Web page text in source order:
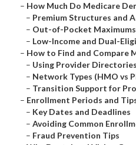
– How Much Do Medicare
– Premium Structures and
– Out-of-Pocket Maximums
– Low-Income and Dual-
– How to Find and Compare
– Using Provider Directories
– Network Types (HMO vs
– Transition Support for
– Enrollment Periods and
– Key Dates and Deadlines
– Avoiding Common
– Fraud Prevention Tips